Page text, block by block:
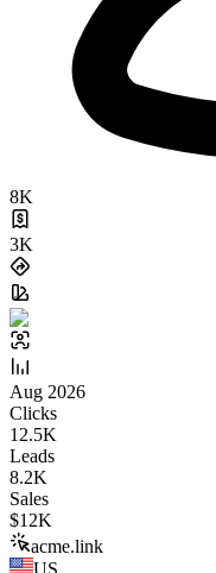
8K
3K
Aug 2026
Clicks
12.5K
Leads
8.2K
Sales
$12K
acme.link